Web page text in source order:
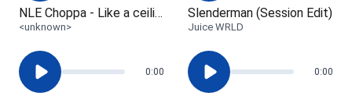
NLE Choppa - Like a ceiling fan
<unknown>
Slenderman (Session Edit)
Juice WRLD
0:00 0:00